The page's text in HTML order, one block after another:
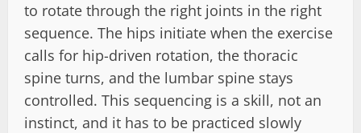
to rotate through the right joints in the right
sequence. The hips initiate when the exercise
calls for hip-driven rotation, the thoracic
spine turns, and the lumbar spine stays
controlled. This sequencing is a skill, not an
instinct, and it has to be practiced slowly